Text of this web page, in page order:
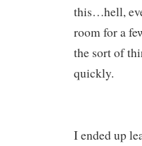
this…hell,
room for a
the sort of
quickly.
I ended up